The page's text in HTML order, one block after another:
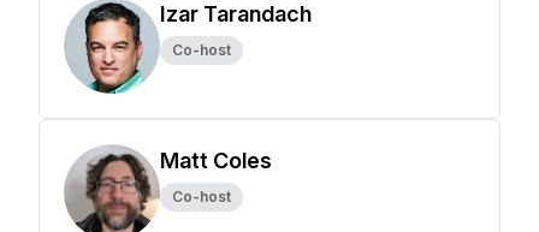
Izar Tarandach
Co-host
Matt Coles
Co-host